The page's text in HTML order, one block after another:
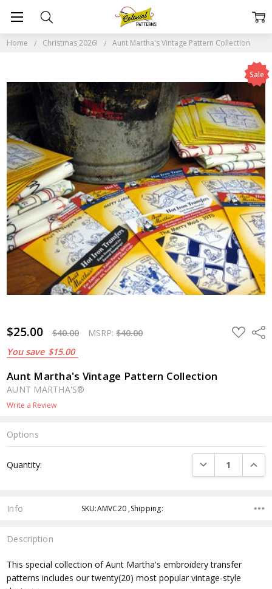
Home Christmas 2026! Aunt Martha's Vintage Pattern Collection
$25.00 $40.00 MSRP:$40.00
You save $15.00
ADD
TO
Aunt Martha's Vintage Pattern Collection
AUNT MARTHA'S®
Write a Review
Sale
Options
Stock:
Quantity: DECREASE
Info SKU:AMVC20 ,Shipping:
Description
This special collection of Aunt Martha's embroidery transfer
patterns includes our twenty(20) most popular vintage-style